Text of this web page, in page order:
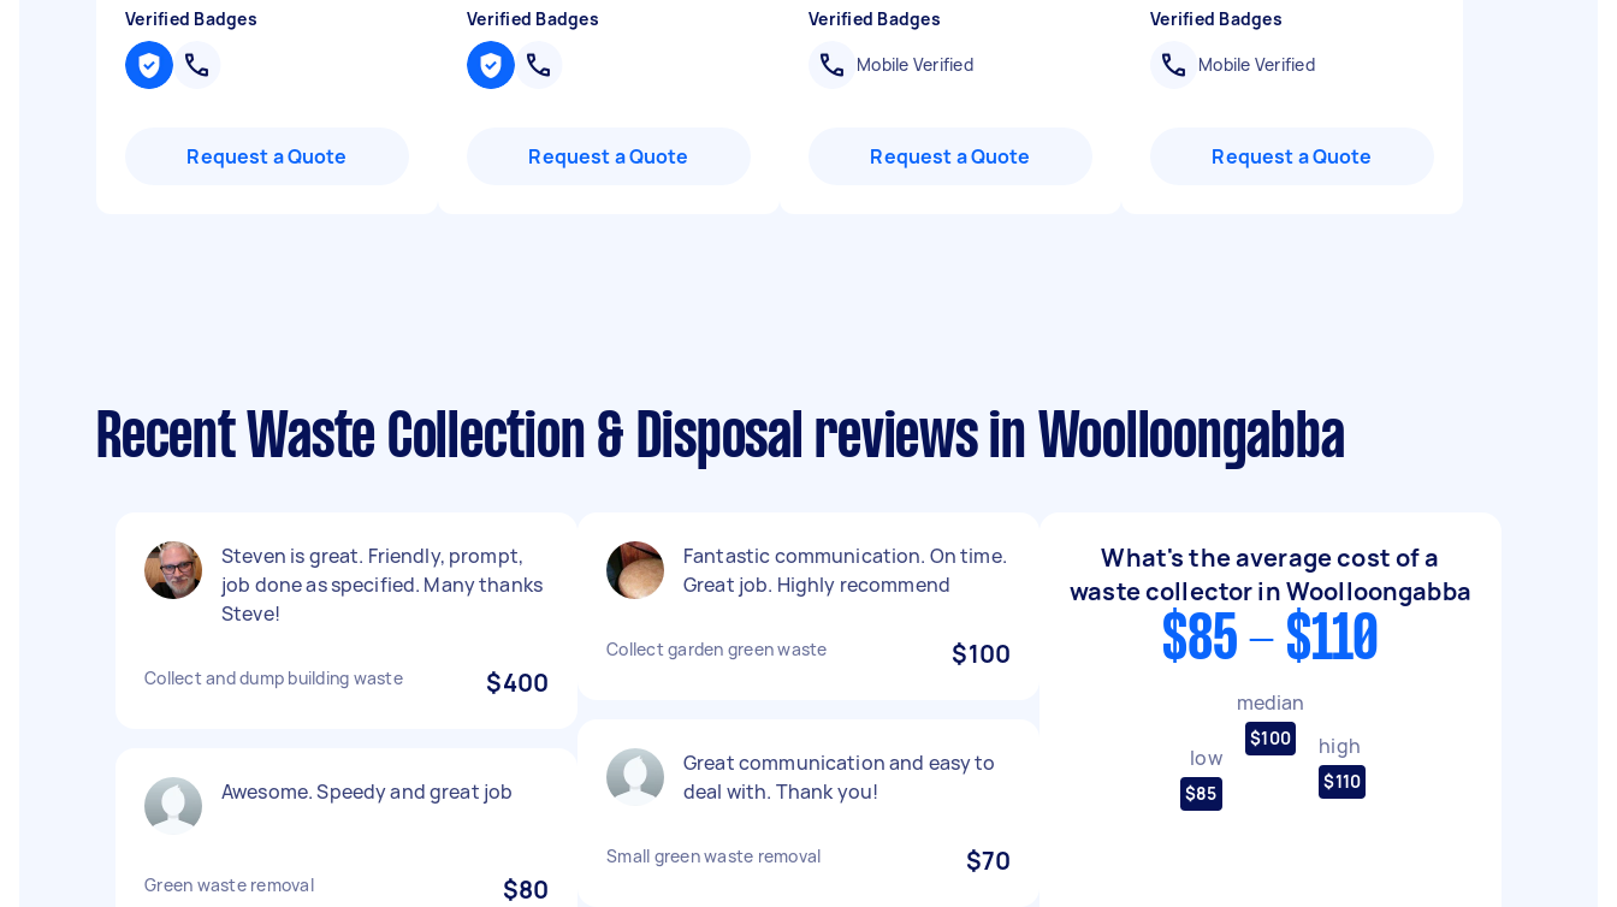
Verified Badges
Request a Quote
Verified Badges
Request a Quote
Verified Badges
Mobile Verified
Request a Quote
Verified Badges
Mobile Verified
Request a Quote
Recent Waste Collection & Disposal reviews in Woolloongabba
Steven is great. Friendly, prompt,
job done as specified. Many thanks
Steve!
Collect and dump building waste $400
Awesome. Speedy and great job
Green waste removal $80
Fantastic communication. On time.
Great job. Highly recommend
Collect garden green waste $100
Great communication and easy to
deal with. Thank you!
Small green waste removal $70
What's the average cost of a
waste collector in Woolloongabba
$85 - $110
low
$85
median
$100 high
$110